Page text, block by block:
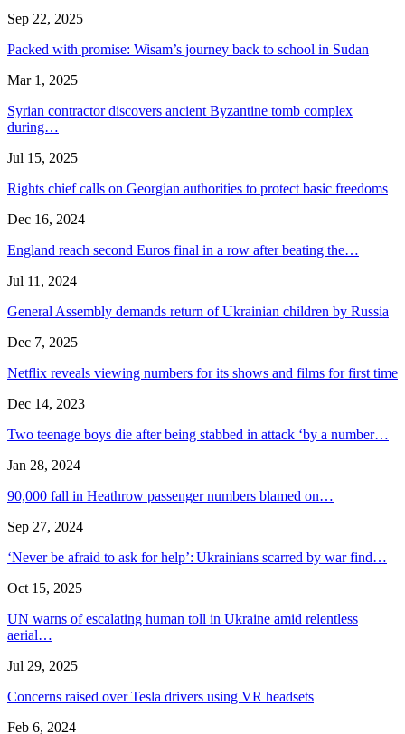
Sep 22, 2025
Packed with promise: Wisam’s journey back to school in Sudan
Mar 1, 2025
Syrian contractor discovers ancient Byzantine tomb complex
during…
Jul 15, 2025
Rights chief calls on Georgian authorities to protect basic freedoms
Dec 16, 2024
England reach second Euros final in a row after beating the…
Jul 11, 2024
General Assembly demands return of Ukrainian children by Russia
Dec 7, 2025
Netflix reveals viewing numbers for its shows and films for first time
Dec 14, 2023
Two teenage boys die after being stabbed in attack ‘by a number…
Jan 28, 2024
90,000 fall in Heathrow passenger numbers blamed on…
Sep 27, 2024
‘Never be afraid to ask for help’: Ukrainians scarred by war find…
Oct 15, 2025
UN warns of escalating human toll in Ukraine amid relentless
aerial…
Jul 29, 2025
Concerns raised over Tesla drivers using VR headsets
Feb 6, 2024